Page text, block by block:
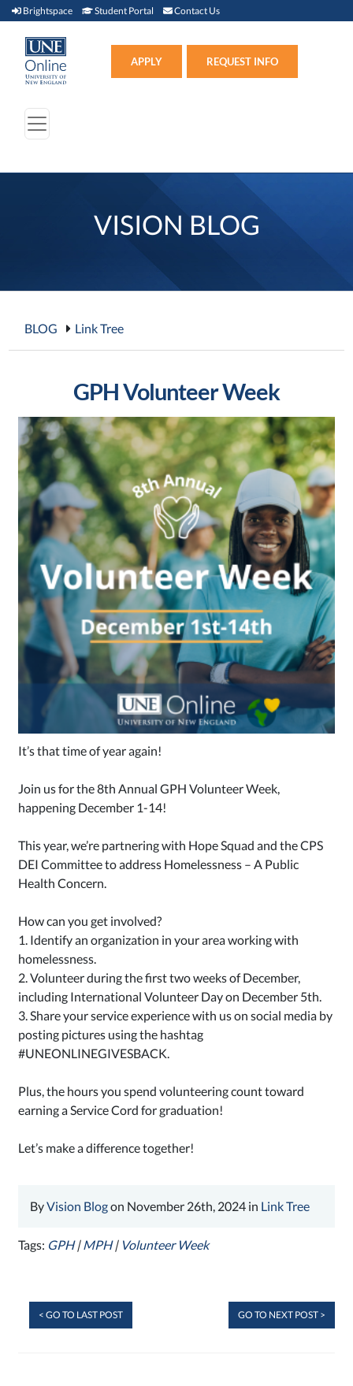
Brightspace Brightspace (link opens in new window)
Student Portal Student Portal (link opens in new window)
Contact Us
APPLY REQUEST INFO
VISION BLOG
BLOG Link Tree
GPH Volunteer Week
It’s that time of year again!
Join us for the 8th Annual GPH Volunteer Week,
happening December 1-14!
This year, we’re partnering with Hope Squad and the CPS
DEI Committee to address Homelessness – A Public
Health Concern.
How can you get involved?
1. Identify an organization in your area working with
homelessness.
2. Volunteer during the first two weeks of December,
including International Volunteer Day on December 5th.
3. Share your service experience with us on social media by
posting pictures using the hashtag
#UNEONLINEGIVESBACK
Plus, the hours you spend volunteering count toward
earning a Service Cord for graduation!
Let’s make a difference together!
ByVision Blogon November 26th, 2024 in Link Tree
Tags: GPH| MPH| Volunteer Week
< GO TO LAST POST GO TO NEXT POST >